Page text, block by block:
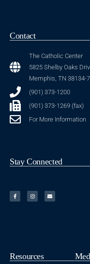
Contact
The Catholic Center
5825 Shelby Oaks
Memphis, TN 38134-
(901) 373-1200
(901) 373-1269 (fax)
For More Information
Stay Connected
Resources